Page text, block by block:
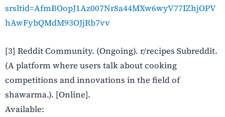
srsltid=AfmBOopJ1Az007Nr8a44MXw6wyV77IZhjOPV
hAwFybQMdM93OJjRb7vv
[3] Reddit Community. (Ongoing). r/recipes Subreddit.
(A platform where users talk about cooking
competitions and innovations in the field of ​‍​‌‍​‍‌​‍​‌‍​
‍‌shawarma.). [Online].
Available: